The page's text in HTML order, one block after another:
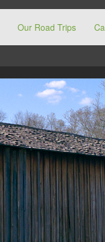
Our Road Trips